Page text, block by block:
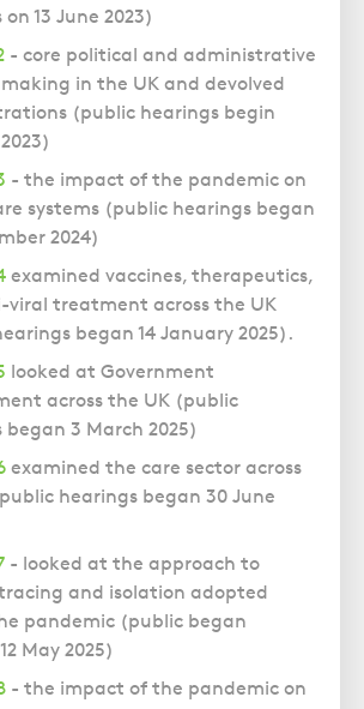
13 June 2023)
- core political and administrative
in the UK and devolved
(public hearings begin
- the impact of the pandemic on
systems (public hearings began
2024)
examined vaccines, therapeutics,
treatment across the UK
began 14 January 2025).
looked at Government
across the UK (public
began 3 March 2025)
examined the care sector across
hearings began 30 June
- looked at the approach to
and isolation adopted
pandemic (public began
May 2025)
- the impact of the pandemic on